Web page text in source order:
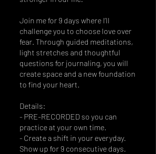
Join me for 9 days where I’ll
challenge you to choose love over
fear. Through guided meditations,
light stretches and thoughtful
questions for journaling, you will
create space and a new foundation
to find your heart.
Details:
- PRE-RECORDED so you can
practice at your own time.
- Create a shift in your everyday.
Show up for 9 consecutive days.